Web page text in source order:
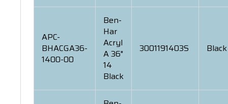
APC-
BHACGA36-
1400-00
Ben-
Har
Acryl
A 36"
14
Black
3001191403S Black